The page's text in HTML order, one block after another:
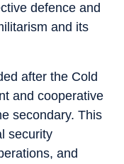
defence and
and its
after the Cold
and cooperative
secondary. This
security
and